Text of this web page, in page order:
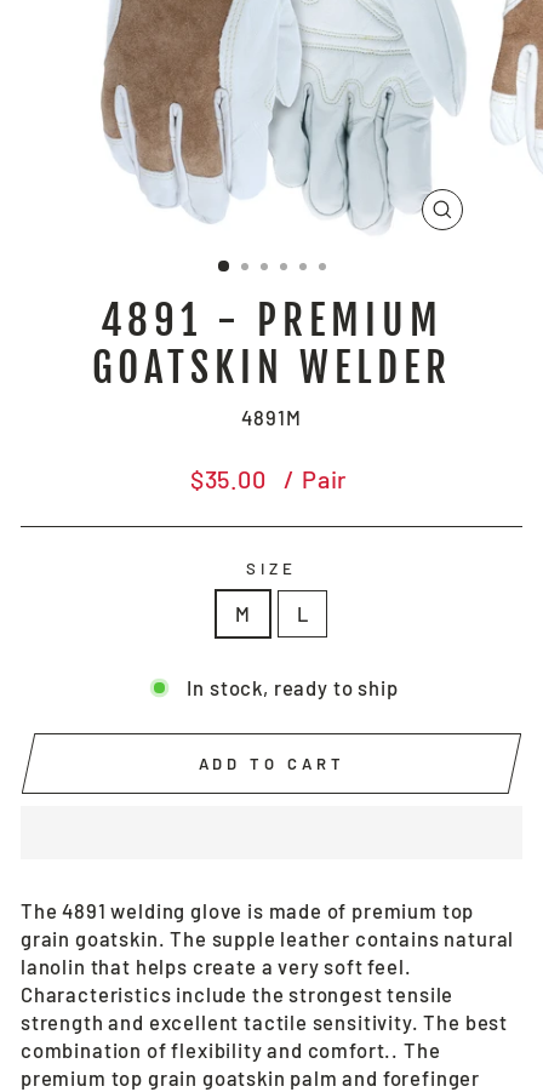
CLOSE
4891 - PREMIUM
GOATSKIN WELDER
4891M
Regular
$35.00 / Pair
SIZE
M L
In stock, ready to ship
ADD TO CART
The 4891 welding glove is made of premium top
grain goatskin. The supple leather contains natural
lanolin that helps create a very soft feel.
Characteristics include the strongest tensile
strength and excellent tactile sensitivity. The best
combination of flexibility and comfort.. The
premium top grain goatskin palm and forefinger